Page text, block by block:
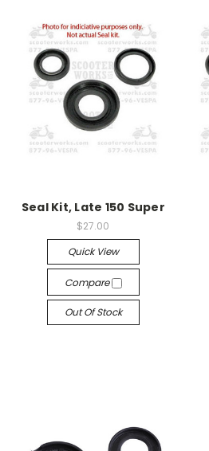
Seal Kit, Late 150 Super
$27.00
Quick View
Compare
Out Of Stock